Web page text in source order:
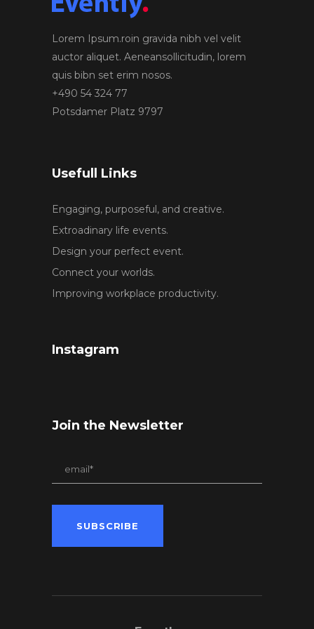
Lorem Ipsum.roin gravida nibh vel velit
auctor aliquet. Aeneansollicitudin, lorem
quis bibn set erim nosos.
+490 54 324 77
Potsdamer Platz 9797
Usefull Links
Engaging, purposeful, and creative.
Extroadinary life events.
Design your perfect event.
Connect your worlds.
Improving workplace productivity.
Instagram
Join the Newsletter